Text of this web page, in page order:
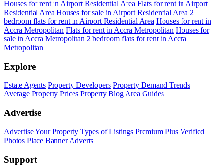
Houses for rent in Airport Residential Area Flats for rent in Airport
Residential Area Houses for sale in Airport Residential Area 2
bedroom flats for rent in Airport Residential Area Houses for rent in
Accra Metropolitan Flats for rent in Accra Metropolitan Houses for
sale in Accra Metropolitan 2 bedroom flats for rent in Accra
Metropolitan
Explore
Estate Agents Property Developers Property Demand Trends
Average Property Prices Property Blog Area Guides
Advertise
Advertise Your Property Types of Listings Premium Plus Verified
Photos Place Banner Adverts
Support